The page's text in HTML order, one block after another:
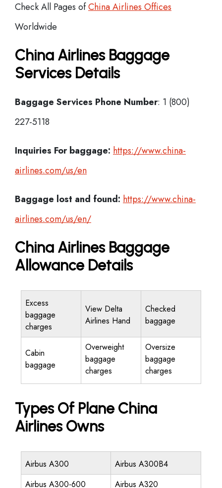
Check All Pages ofChina Airlines Offices
Worldwide
China Airlines Baggage
Services Details
Baggage Services Phone Number: 1 (800)
227-5118
Inquiries For baggage: https://www.china-
airlines.com/us/en
Baggage lost and found: https://www.china-
airlines.com/us/en/
China Airlines Baggage
Allowance Details
Excess
baggage
charges
View Delta
Airlines Hand
Checked
baggage
Cabin
baggage
Overweight
baggage
charges
Oversize
baggage
charges
Types Of Plane China
Airlines Owns
Airbus A300
Airbus A300B4
Airbus A300-600
Airbus A320